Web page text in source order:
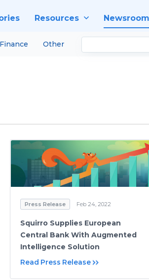
Resources Newsroom
Finance Other
Press Release Feb 24, 2022
Squirro Supplies European
Central Bank With Augmented
Intelligence Solution
Read Press Release